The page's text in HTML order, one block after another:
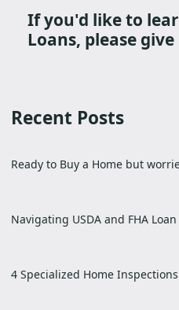
If you'd like to
Loans, please
Recent Posts
Ready to Buy a Home but
Navigating USDA and FHA
4 Specialized Home